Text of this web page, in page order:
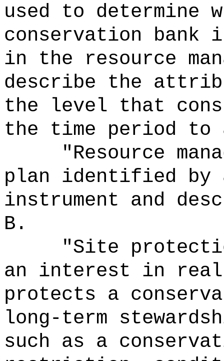
used to determine
conservation bank
in the resource
describe the
the level that
the time period to
"Resource
plan identified by
instrument and
B.
"Site
an interest in
protects a
long-term
such as a